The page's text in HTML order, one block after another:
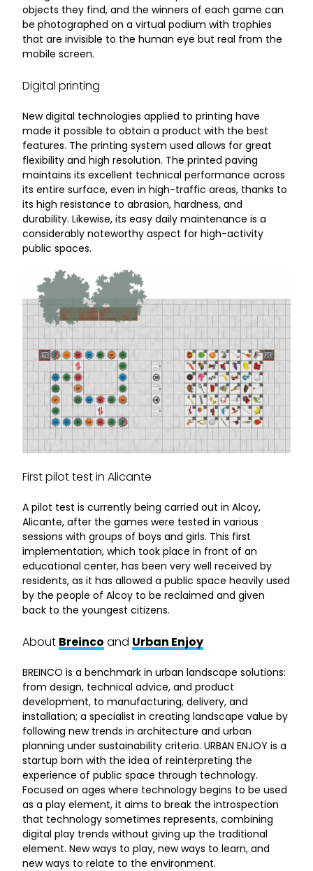
objects they find, and the winners of each game can
be photographed on a virtual podium with trophies
that are invisible to the human eye but real from the
mobile screen.
Digital printing
New digital technologies applied to printing have
made it possible to obtain a product with the best
features. The printing system used allows for great
flexibility and high resolution. The printed paving
maintains its excellent technical performance across
its entire surface, even in high-traffic areas, thanks to
its high resistance to abrasion, hardness, and
durability. Likewise, its easy daily maintenance is a
considerably noteworthy aspect for high-activity
public spaces.
First pilot test in Alicante
A pilot test is currently being carried out in Alcoy,
Alicante, after the games were tested in various
sessions with groups of boys and girls. This first
implementation, which took place in front of an
educational center, has been very well received by
residents, as it has allowed a public space heavily used
by the people of Alcoy to be reclaimed and given
back to the youngest citizens.
About Breinco and Urban Enjoy
BREINCO is a benchmark in urban landscape solutions:
from design, technical advice, and product
development, to manufacturing, delivery, and
installation; a specialist in creating landscape value by
following new trends in architecture and urban
planning under sustainability criteria. URBAN ENJOY is a
startup born with the idea of reinterpreting the
experience of public space through technology.
Focused on ages where technology begins to be used
as a play element, it aims to break the introspection
that technology sometimes represents, combining
digital play trends without giving up the traditional
element. New ways to play, new ways to learn, and
new ways to relate to the environment.